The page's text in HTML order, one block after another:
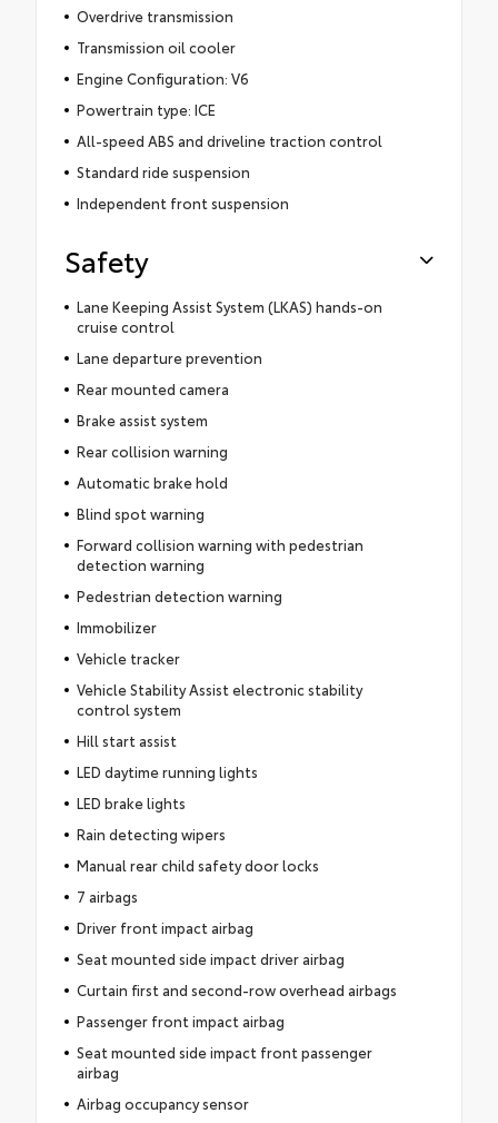
Overdrive transmission
Transmission oil cooler
Engine Configuration: V6
Powertrain type: ICE
All-speed ABS and driveline traction control
Standard ride suspension
Independent front suspension
Safety
Lane Keeping Assist System (LKAS) hands-on
cruise control
Lane departure prevention
Rear mounted camera
Brake assist system
Rear collision warning
Automatic brake hold
Blind spot warning
Forward collision warning with pedestrian
detection warning
Pedestrian detection warning
Immobilizer
Vehicle tracker
Vehicle Stability Assist electronic stability
control system
Hill start assist
LED daytime running lights
LED brake lights
Rain detecting wipers
Manual rear child safety door locks
7 airbags
Driver front impact airbag
Seat mounted side impact driver airbag
Curtain first and second-row overhead airbags
Passenger front impact airbag
Seat mounted side impact front passenger
airbag
Airbag occupancy sensor